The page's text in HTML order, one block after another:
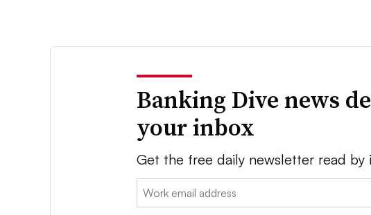
Banking Dive news
your inbox
Get the free daily newsletter read by
Email: